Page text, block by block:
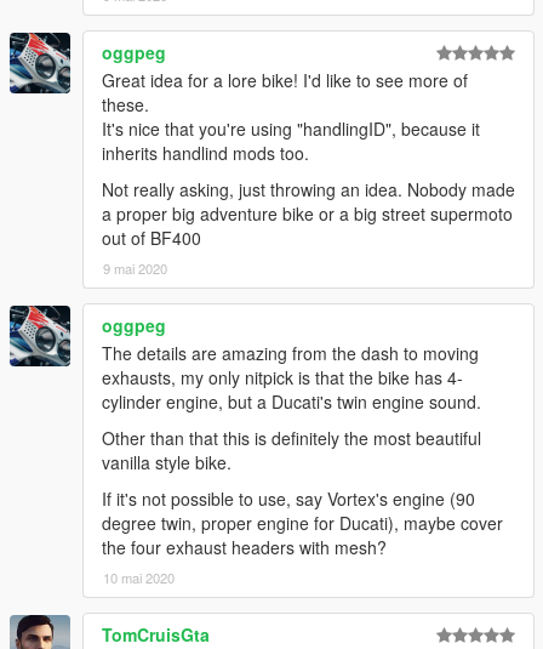
oggpeg
Great idea for a lore bike! I'd like to see more of
these.
It's nice that you're using "handlingID", because it
inherits handlind mods too.
Not really asking, just throwing an idea. Nobody made
a proper big adventure bike or a big street supermoto
out of BF400
9 mai 2020
oggpeg
The details are amazing from the dash to moving
exhausts, my only nitpick is that the bike has 4-
cylinder engine, but a Ducati's twin engine sound.
Other than that this is definitely the most beautiful
vanilla style bike.
If it's not possible to use, say Vortex's engine (90
degree twin, proper engine for Ducati), maybe cover
the four exhaust headers with mesh?
10 mai 2020
TomCruisGta